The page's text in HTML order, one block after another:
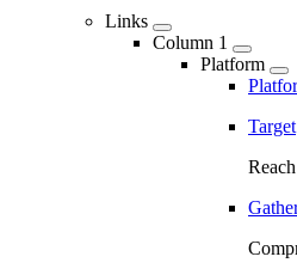
Links
Column 1
Platform
Target